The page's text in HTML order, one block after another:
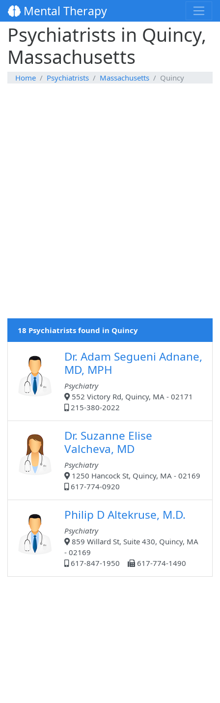
Mental Therapy
Psychiatrists in Quincy,
Massachusetts
Home Psychiatrists Massachusetts Quincy
18 Psychiatrists found in Quincy
Dr. Adam Segueni Adnane,
MD, MPH
Psychiatry
552 Victory Rd, Quincy, MA - 02171
215-380-2022
Dr. Suzanne Elise
Valcheva, MD
Psychiatry
1250 Hancock St, Quincy, MA - 02169
617-774-0920
Philip D Altekruse, M.D.
Psychiatry
859 Willard St, Suite 430, Quincy, MA
- 02169
617-847-1950
617-774-1490